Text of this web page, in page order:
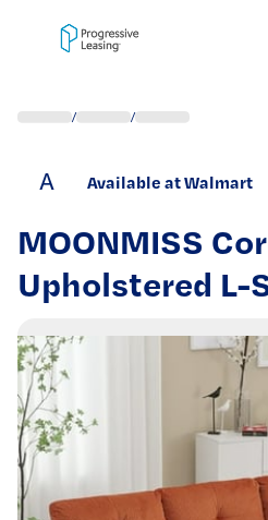
/ /
A Available at Walmart
MOONMISS
Upholstered L-
Storage
Sectional Sofa
Pocket-Orange